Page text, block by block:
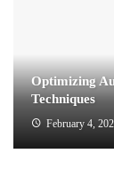
Optimizing
Techniques
February 4,